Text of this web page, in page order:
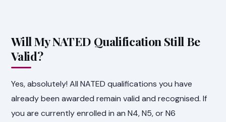
Will My NATED Qualification Still Be
Valid?
Yes, absolutely! All NATED qualifications you have
already been awarded remain valid and recognised. If
you are currently enrolled in an N4, N5, or N6